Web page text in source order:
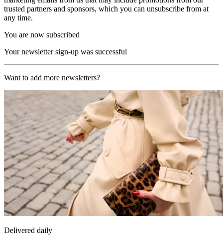
trusted partners and sponsors, which you can unsubscribe from at
any time.
You are now subscribed
Your newsletter sign-up was successful
Want to add more newsletters?
Delivered daily